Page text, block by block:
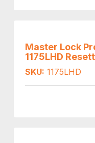
Master Lock
1175LHD
SKU: 1175LHD